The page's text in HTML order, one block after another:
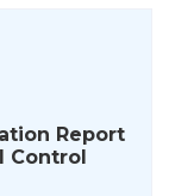
Report
Control